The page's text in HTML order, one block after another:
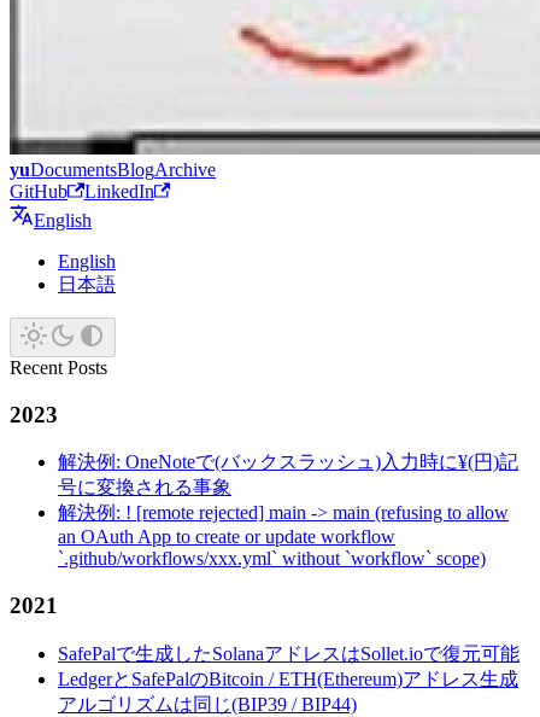
yuDocumentsBlogArchive
GitHub
LinkedIn
English
English
日本語
Recent Posts
2023
解決例: OneNoteで(バックスラッシュ)入力時に¥(円)記
号に変換される事象
解決例: ! [remote rejected] main -> main (refusing to allow
an OAuth App to create or update workflow
`.github/workflows/xxx.yml` without `workflow` scope)
2021
SafePalで生成したSolanaアドレスはSollet.ioで復元可能
LedgerとSafePalのBitcoin / ETH(Ethereum)アドレス生成
アルゴリズムは同じ(BIP39 / BIP44)